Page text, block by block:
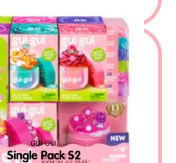
Single Pack S2
GUI GUI